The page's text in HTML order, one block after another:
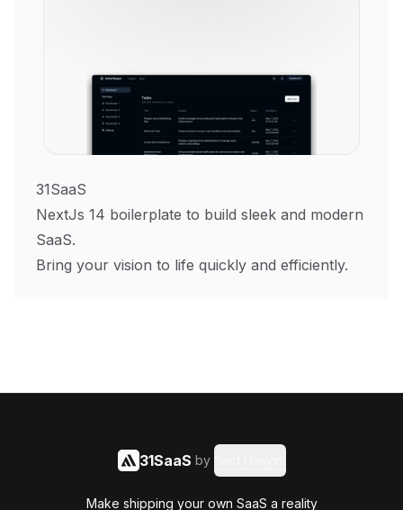
31SaaS
NextJs 14 boilerplate to build sleek and modern
SaaS.
Bring your vision to life quickly and efficiently.
31SaaS by
Make shipping your own SaaS a reality